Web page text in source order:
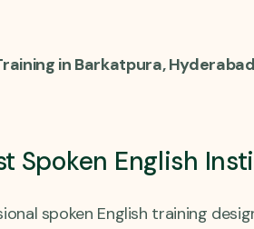
in Barkatpura,
Spoken English
spoken English training